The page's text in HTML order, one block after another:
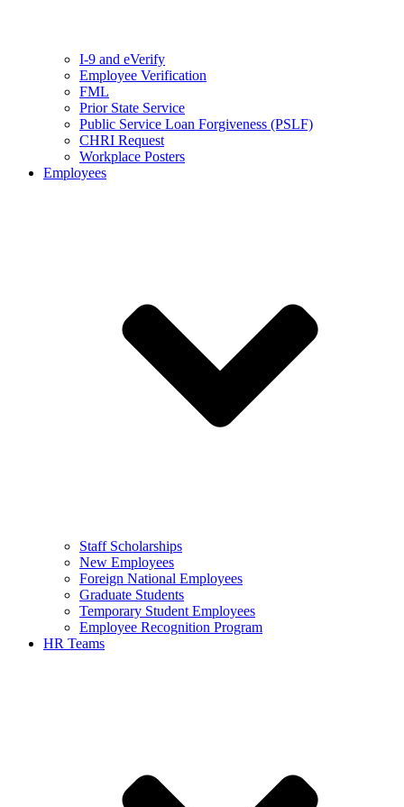
I-9 and eVerify
Employee Verification
FML
Prior State Service
Public Service Loan Forgiveness (PSLF)
CHRI Request
Workplace Posters
Employees
Staff Scholarships
New Employees
Foreign National Employees
Graduate Students
Temporary Student Employees
Employee Recognition Program
HR Teams